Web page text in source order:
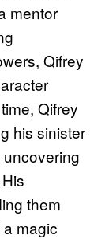
mentor
Qifrey
Qifrey
his sinister
them
magic